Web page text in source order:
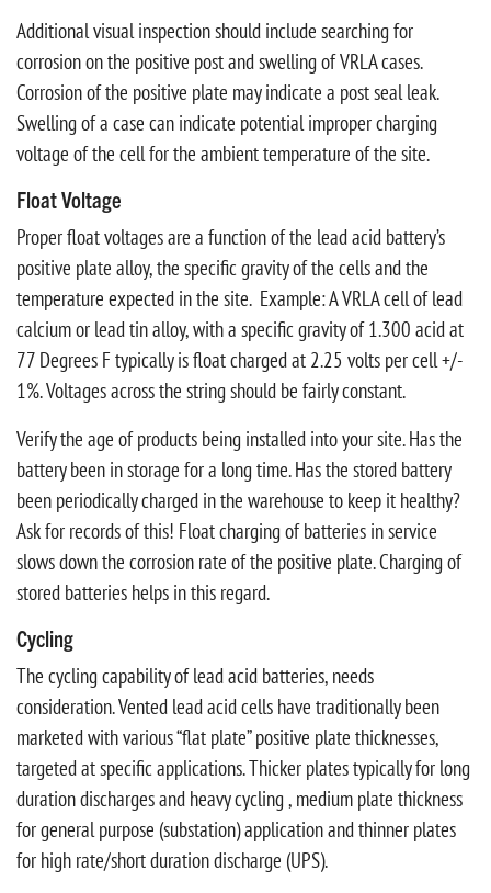
Additional visual inspection should include searching for
corrosion on the positive post and swelling of VRLA cases.
Corrosion of the positive plate may indicate a post seal leak.
Swelling of a case can indicate potential improper charging
voltage of the cell for the ambient temperature of the site.
Float Voltage
Proper float voltages are a function of the lead acid battery’s
positive plate alloy, the specific gravity of the cells and the
temperature expected in the site. Example: A VRLA cell of lead
calcium or lead tin alloy, with a specific gravity of 1.300 acid at
77 Degrees F typically is float charged at 2.25 volts per cell +/-
1%. Voltages across the string should be fairly constant.
Verify the age of products being installed into your site. Has the
battery been in storage for a long time. Has the stored battery
been periodically charged in the warehouse to keep it healthy?
Ask for records of this! Float charging of batteries in service
slows down the corrosion rate of the positive plate. Charging of
stored batteries helps in this regard.
Cycling
The cycling capability of lead acid batteries, needs
consideration. Vented lead acid cells have traditionally been
marketed with various “flat plate” positive plate thicknesses,
targeted at specific applications. Thicker plates typically for long
duration discharges and heavy cycling , medium plate thickness
for general purpose (substation) application and thinner plates
for high rate/short duration discharge (UPS).